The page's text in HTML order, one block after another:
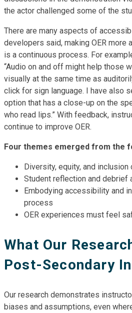
the actor challenged some of the
There are many aspects of
developers said, making OER more
is a continuous process. For
“Audio on and off might help those
visually at the same time as
click for sign language. I have also
option that has a close-up on the
who read lips.” With feedback,
continue to improve OER.
Four themes emerged from the
Diversity, equity, and inclusion
Student reflection and debrief
Embodying accessibility and
process
OER experiences must feel
What Our
Post-Secondary
Our research demonstrates
biases and assumptions, even